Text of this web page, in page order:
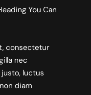
You Can
consectetur
nec
luctus
diam